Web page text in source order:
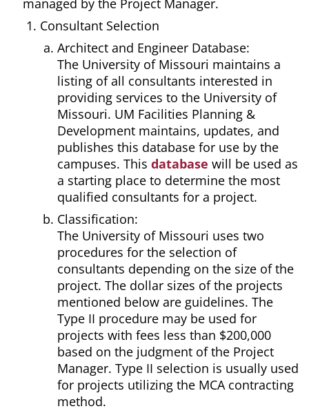
managed by the Project Manager.
Consultant Selection
Architect and Engineer Database:
The University of Missouri maintains a
listing of all consultants interested in
providing services to the University of
Missouri. UM Facilities Planning &
Development maintains, updates, and
publishes this database for use by the
campuses. This database will be used as
a starting place to determine the most
qualified consultants for a project.
Classification:
The University of Missouri uses two
procedures for the selection of
consultants depending on the size of the
project. The dollar sizes of the projects
mentioned below are guidelines. The
Type II procedure may be used for
projects with fees less than $200,000
based on the judgment of the Project
Manager. Type II selection is usually used
for projects utilizing the MCA contracting
method.